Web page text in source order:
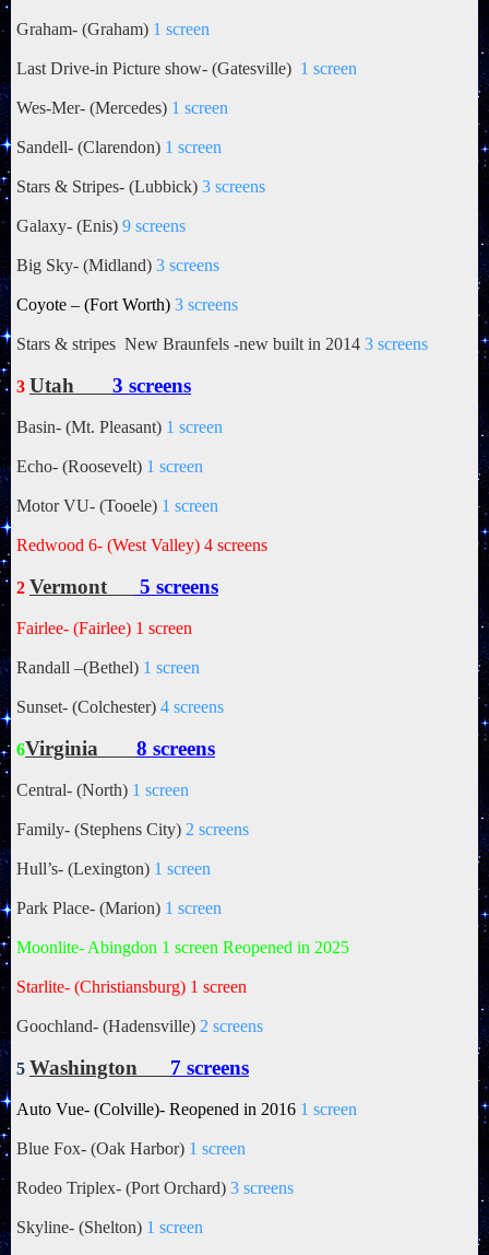
Graham- (Graham) 1 screen
Last Drive-in Picture show- (Gatesville) 1 screen
Wes-Mer- (Mercedes) 1 screen
Sandell- (Clarendon) 1 screen
Stars & Stripes- (Lubbick) 3 screens
Galaxy- (Enis) 9 screens
Big Sky- (Midland) 3 screens
Coyote – (Fort Worth) 3 screens
Stars & stripes New Braunfels -new built in 2014 3 screens
3 Utah 3 screens
Basin- (Mt. Pleasant) 1 screen
Echo- (Roosevelt) 1 screen
Motor VU- (Tooele) 1 screen
Redwood 6- (West Valley) 4 screens
2 Vermont 5 screens
Fairlee- (Fairlee) 1 screen
Randall –(Bethel) 1 screen
Sunset- (Colchester) 4 screens
6Virginia 8 screens
Central- (North) 1 screen
Family- (Stephens City) 2 screens
Hull’s- (Lexington) 1 screen
Park Place- (Marion) 1 screen
Moonlite- Abingdon 1 screen Reopened in 2025
Starlite- (Christiansburg) 1 screen
Goochland- (Hadensville) 2 screens
5 Washington 7 screens
Auto Vue- (Colville)- Reopened in 2016 1 screen
Blue Fox- (Oak Harbor) 1 screen
Rodeo Triplex- (Port Orchard) 3 screens
Skyline- (Shelton) 1 screen